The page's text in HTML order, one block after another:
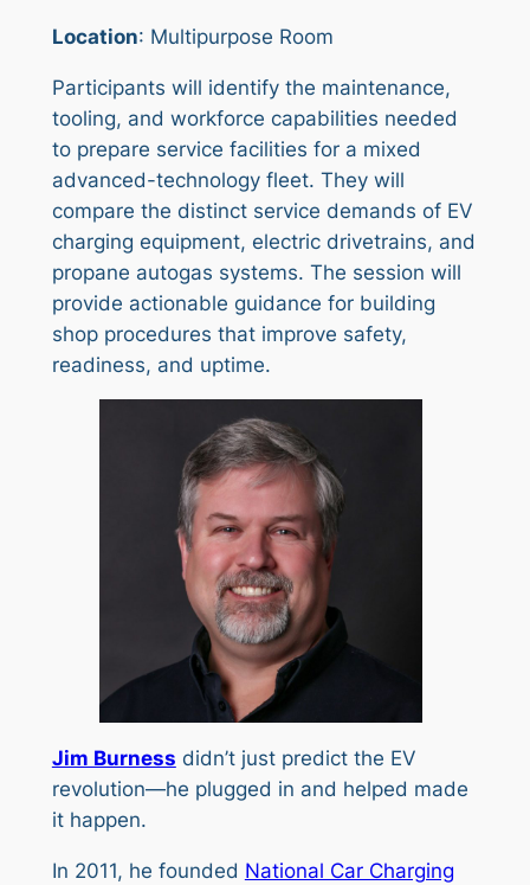
Location: Multipurpose Room
Participants will identify the maintenance,
tooling, and workforce capabilities needed
to prepare service facilities for a mixed
advanced-technology fleet. They will
compare the distinct service demands of EV
charging equipment, electric drivetrains, and
propane autogas systems. The session will
provide actionable guidance for building
shop procedures that improve safety,
readiness, and uptime.
Jim Burness didn’t just predict the EV
revolution—he plugged in and helped made
it happen.
In 2011, he founded National Car Charging